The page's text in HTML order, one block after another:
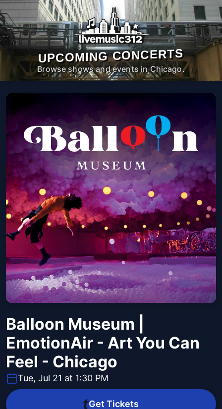
UPCOMING CONCERTS
Browse shows and events in Chicago.
Balloon Museum |
EmotionAir - Art You Can
Feel - Chicago
Tue, Jul 21 at 1:30 PM
Get Tickets